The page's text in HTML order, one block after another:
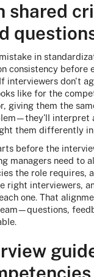
shared
in
consistency before
interviewers don't
like for the
giving them the
interpret
them differently
before the
managers need to
the role requires,
right interviewers,
one. That